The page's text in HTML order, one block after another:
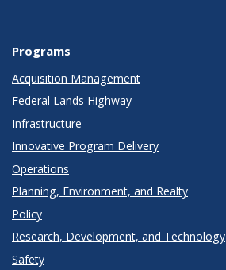
Programs
Acquisition Management
Federal Lands Highway
Infrastructure
Innovative Program Delivery
Operations
Planning, Environment, and Realty
Policy
Research, Development, and Technology
Safety